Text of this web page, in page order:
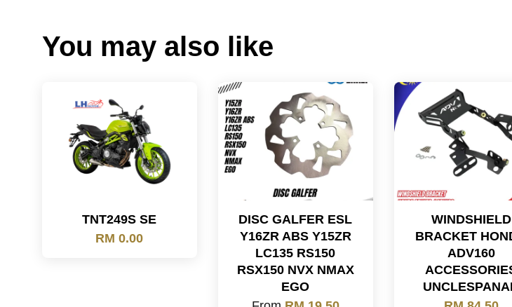
You may also like
TNT249S SE
RM 0.00
DISC GALFER ESL
Y16ZR ABS Y15ZR
LC135 RS150
RSX150 NVX NMAX
EGO
WINDSHIELD
BRACKET
ADV160